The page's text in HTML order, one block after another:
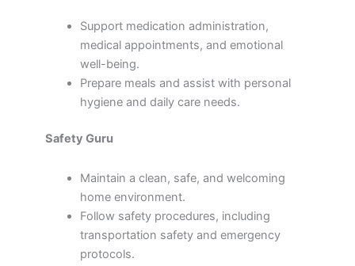
Support medication administration,
medical appointments, and emotional
well-being.
Prepare meals and assist with personal
hygiene and daily care needs.
Safety Guru
Maintain a clean, safe, and welcoming
home environment.
Follow safety procedures, including
transportation safety and emergency
protocols.